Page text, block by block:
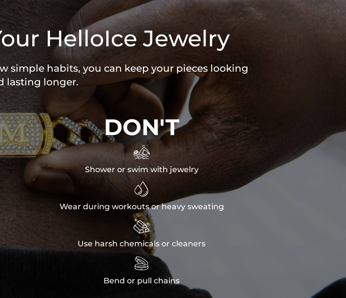
HelloIce Jewelry
simple habits, you can keep your pieces looking
lasting longer.
DON'T

Shower or swim with jewelry

Wear during workouts or heavy sweating

Use harsh chemicals or cleaners

Bend or pull chains